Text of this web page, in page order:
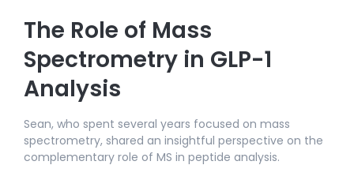
The Role of Mass
Spectrometry in GLP-1
Analysis
Sean, who spent several years focused on mass
spectrometry, shared an insightful perspective on the
complementary role of MS in peptide analysis.